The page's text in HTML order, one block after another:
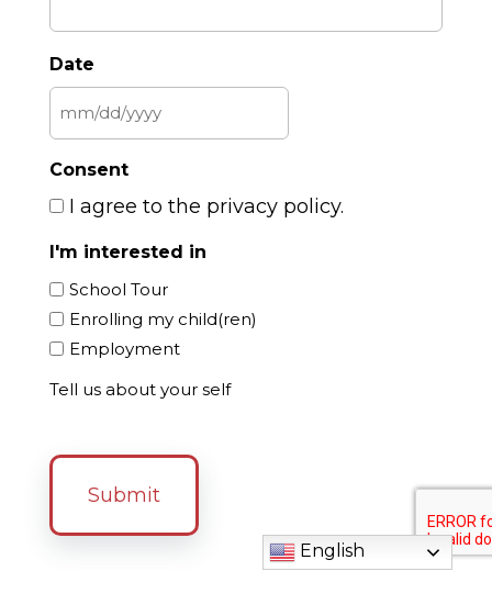
Date
MM
slash
YYYY
Consent
I agree to the privacy policy.
I'm interested in
School Tour
Enrolling my child(ren)
Employment
Tell us about your self
English